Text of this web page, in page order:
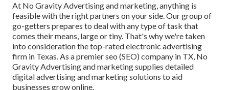
At No Gravity Advertising and marketing, anything is
feasible with the right partners on your side. Our group of
go-getters prepares to deal with any type of task that
comes their means, large or tiny. That's why we're taken
into consideration thetop-rated electronic advertising
firm in Texas. As a premier seo (SEO) company in TX, No
Gravity Advertising and marketing supplies detailed
digital advertising and marketing solutions to aid
businesses grow online.